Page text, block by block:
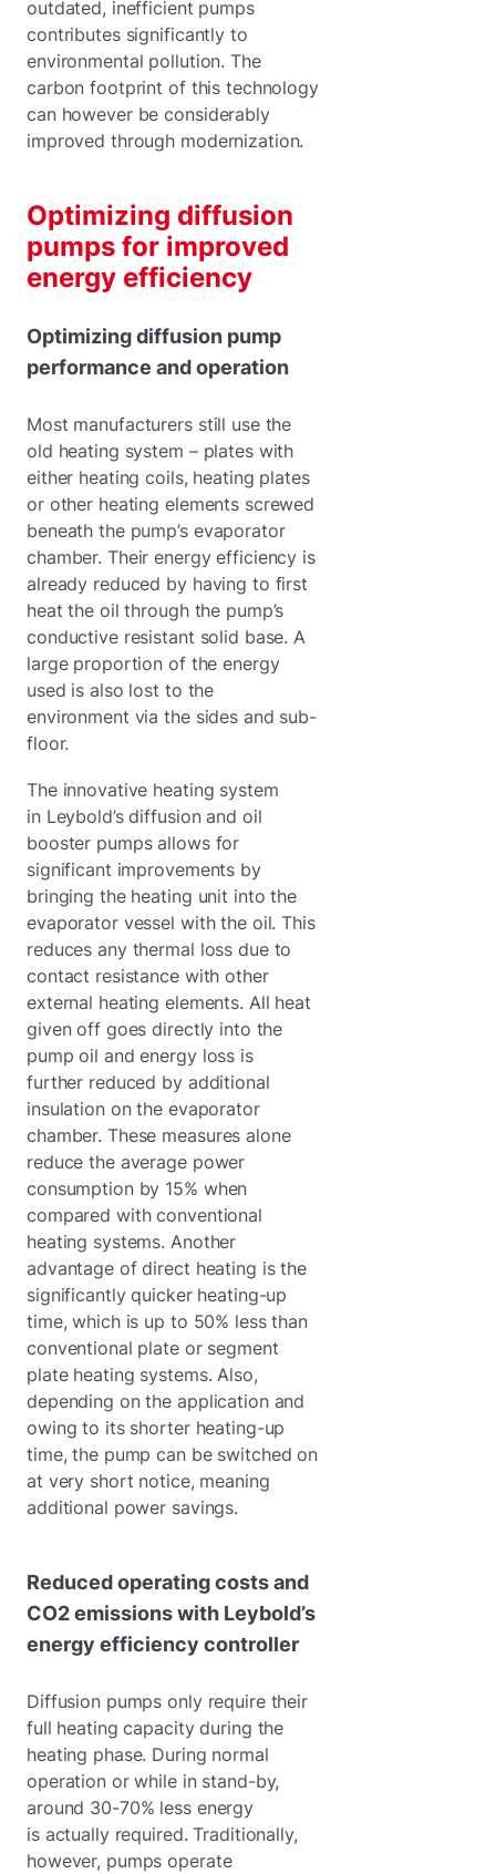
outdated, inefficient pumps
contributes significantly to
environmental pollution. The
carbon footprint of this technology
can however be considerably
improved through modernization.
Optimizing diffusion
pumps for improved
energy efficiency
Optimizing diffusion pump
performance and operation
Most manufacturers still use the
old heating system – plates with
either heating coils, heating plates
or other heating elements screwed
beneath the pump’s evaporator
chamber. Their energy efficiency is
already reduced by having to first
heat the oil through the pump’s
conductive resistant solid base. A
large proportion of the energy
used is also lost to the
environment via the sides and sub-
floor.
The innovative heating system
in Leybold’s diffusion and oil
booster pumps allows for
significant improvements by
bringing the heating unit into the
evaporator vessel with the oil. This
reduces any thermal loss due to
contact resistance with other
external heating elements. All heat
given off goes directly into the
pump oil and energy loss is
further reduced by additional
insulation on the evaporator
chamber. These measures alone
reduce the average power
consumption by 15% when
compared with conventional
heating systems. Another
advantage of direct heating is the
significantly quicker heating-up
time, which is up to 50% less than
conventional plate or segment
plate heating systems. Also,
depending on the application and
owing to its shorter heating-up
time, the pump can be switched on
at very short notice, meaning
additional power savings.
Reduced operating costs and
CO2 emissions with Leybold’s
energy efficiency controller
Diffusion pumps only require their
full heating capacity during the
heating phase. During normal
operation or while in stand-by,
around 30-70% less energy
is actually required. Traditionally,
however, pumps operate